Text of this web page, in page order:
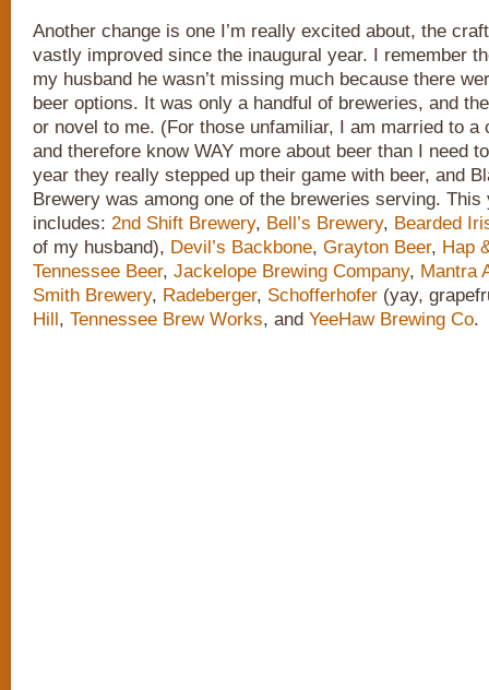
Another change is one I’m really excited about, the
vastly improved since the inaugural year. I remember
my husband he wasn’t missing much because there
beer options. It was only a handful of breweries, and
or novel to me. (For those unfamiliar, I am married to a
and therefore know WAY more about beer than I need
year they really stepped up their game with beer, and
Brewery was among one of the breweries serving. This
includes: 2nd Shift Brewery, Bell’s Brewery, Bearded
of my husband), Devil’s Backbone, Grayton Beer, Hap
Tennessee Beer, Jackelope Brewing Company, Mantra
Smith Brewery, Radeberger, Schofferhofer (yay,
Hill, Tennessee Brew Works, and YeeHaw Brewing Co.